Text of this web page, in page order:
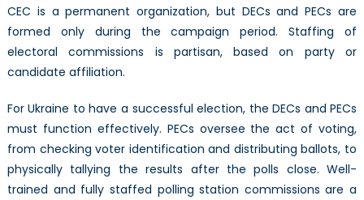
CEC is a permanent organization, but DECs and PECs are
formed only during the campaign period. Staffing of
electoral commissions is partisan, based on party or
candidate affiliation.
For Ukraine to have a successful election, the DECs and PECs
must function effectively. PECs oversee the act of voting,
from checking voter identification and distributing ballots, to
physically tallying the results after the polls close. Well-
trained and fully staffed polling station commissions are a